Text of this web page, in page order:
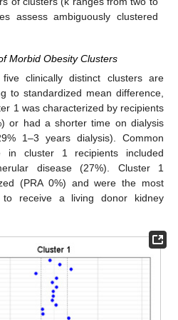
assess ambiguously clustered
Morbid Obesity Clusters
clinically distinct clusters are
to standardized mean difference,
1 was characterized by recipients
or had a shorter time on dialysis
1–3 years dialysis). Common
in cluster 1 recipients included
disease (27%). Cluster 1
(PRA 0%) and were the most
receive a living donor kidney